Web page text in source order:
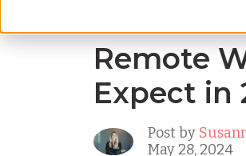
Remote
Expect in
Post by
May 28, 2024